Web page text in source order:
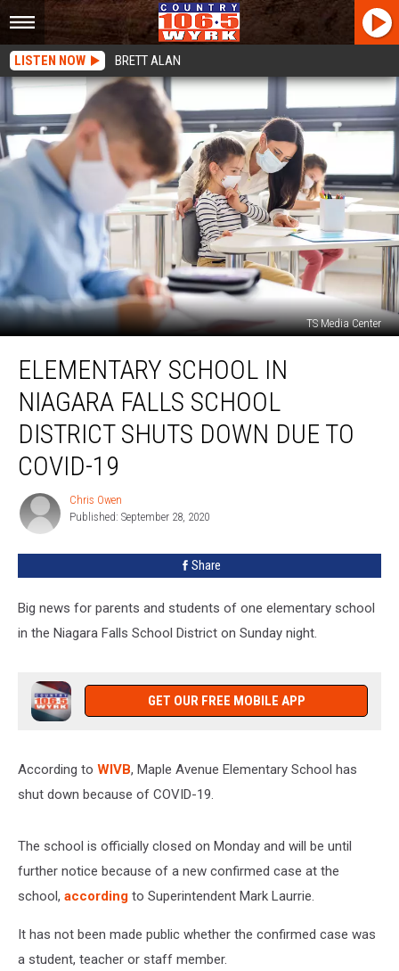
LISTEN NOW BRETT ALAN
TS Media Center
School
Niagara
Falls
School
District
Down
Due
ELEMENTARY SCHOOL IN
NIAGARA FALLS SCHOOL
DISTRICT SHUTS DOWN DUE TO
COVID-19
Chris
Owen
Chris Owen
Published: September 28, 2020
Share
Big news for parents and students of one elementary school
in the Niagara Falls School District on Sunday night.
GET OUR FREE MOBILE APP
According to WIVB, Maple Avenue Elementary School has
shut down because of COVID-19.
The school is officially closed on Monday and will be until
further notice because of a new confirmed case at the
school, according to Superintendent Mark Laurrie.
It has not been made public whether the confirmed case was
a student, teacher or staff member.